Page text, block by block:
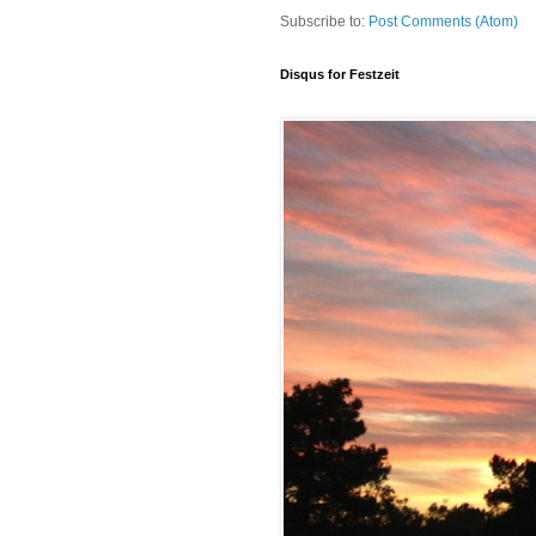
Subscribe to: Post Comments (Atom)
Disqus for Festzeit